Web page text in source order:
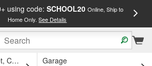
using code: SCHOOL20 Online, Ship to
Home Only.See Details
Columbus, OHGarage